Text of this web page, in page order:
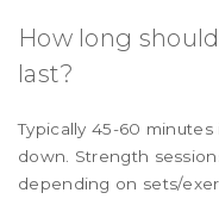
How long
last?
Typically 45-60
down. Strength
depending on sets/